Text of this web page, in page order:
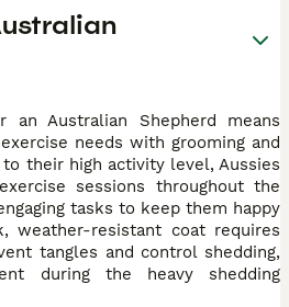
an Australian Shepherd means
needs with grooming and
their high activity level, Aussies
sessions throughout the
tasks to keep them happy
weather-resistant coat requires
tangles and control shedding,
during the heavy shedding